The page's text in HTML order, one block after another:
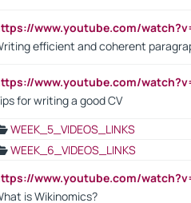
www.youtube.com/
efficient and coherent
www.youtube.com/
for writing a good CV
WEEK_5_VIDEOS_LINKS
WEEK_6_VIDEOS_LINKS
www.youtube.com/
is Wikinomics?